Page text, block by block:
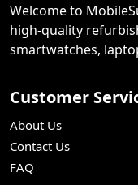
Welcome to
high-quality
smartwatches,
Customer
About Us
Contact Us
FAQ